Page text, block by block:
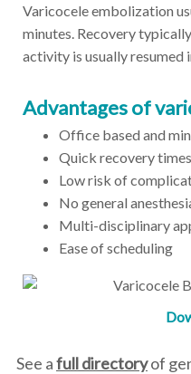
Varicocele embolization
minutes. Recovery
activity is usually resumed
Advantages of
Office based and
Quick recovery times
Low risk of
No general
Multi-disciplinary
Ease of scheduling
See afull directoryof